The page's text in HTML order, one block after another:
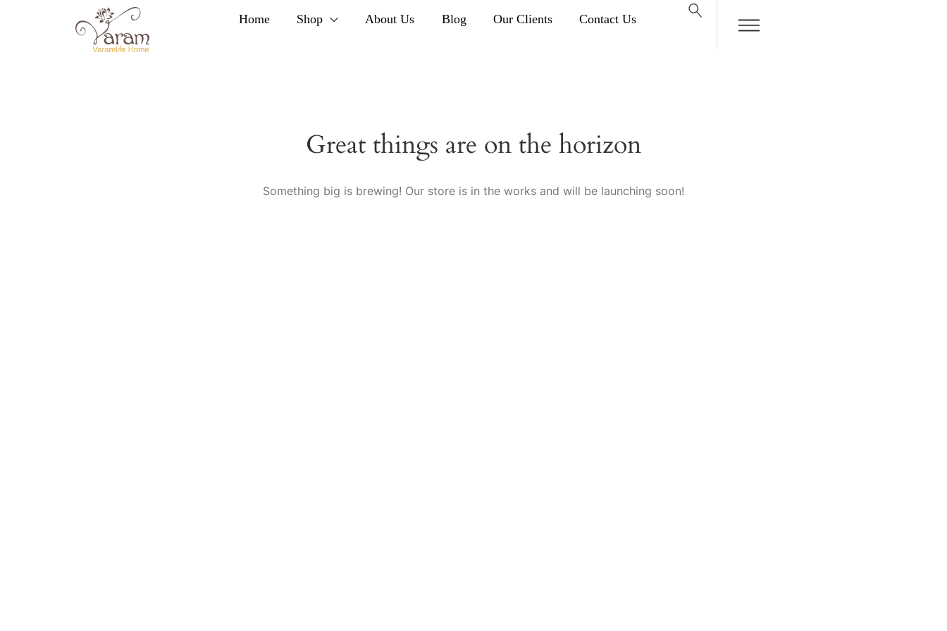
Home Shop About Us Blog Our Clients Contact Us
Great things are on the horizon
Something big is brewing! Our store is in the works and will be launching soon!